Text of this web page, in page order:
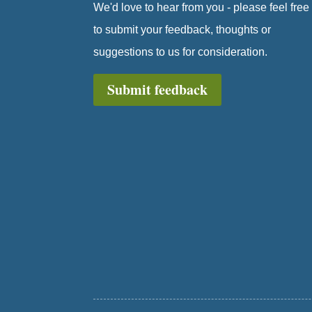
We'd love to hear from you - please feel free
to submit your feedback, thoughts or
suggestions to us for consideration.
Submit feedback